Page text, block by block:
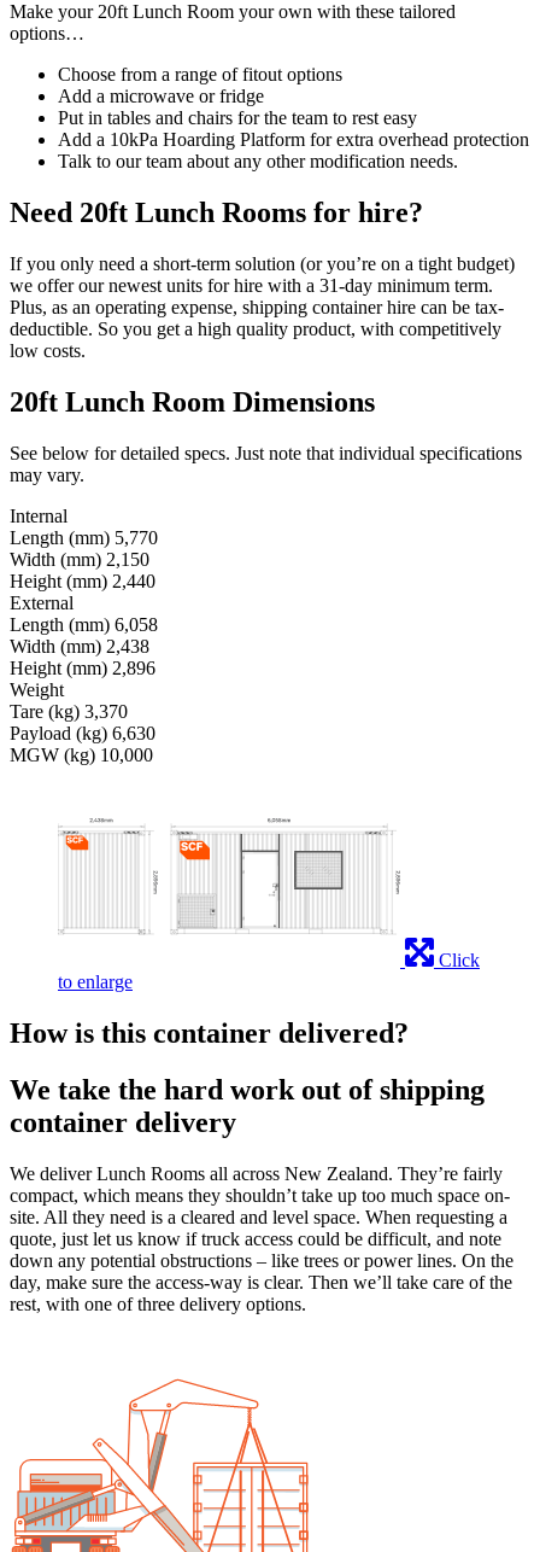
Make your 20ft Lunch Room your own with these tailored
options…
Choose from a range of fitout options
Add a microwave or fridge
Put in tables and chairs for the team to rest easy
Add a 10kPa Hoarding Platform for extra overhead protection
Talk to our team about any other modification needs.
Need 20ft Lunch Rooms for hire?
If you only need a short-term solution (or you’re on a tight budget)
we offer our newest units for hire with a 31-day minimum term.
Plus, as an operating expense, shipping container hire can be tax-
deductible. So you get a high quality product, with competitively
low costs.
20ft Lunch Room Dimensions
See below for detailed specs. Just note that individual specifications
may vary.
Internal
Length (mm) 5,770
Width (mm) 2,150
Height (mm) 2,440
External
Length (mm) 6,058
Width (mm) 2,438
Height (mm) 2,896
Weight
Tare (kg) 3,370
Payload (kg) 6,630
MGW (kg) 10,000
Click
to enlarge
How is this container delivered?
We take the hard work out of shipping
container delivery
We deliver Lunch Rooms all across New Zealand. They’re fairly
compact, which means they shouldn’t take up too much space on-
site. All they need is a cleared and level space. When requesting a
quote, just let us know if truck access could be difficult, and note
down any potential obstructions – like trees or power lines. On the
day, make sure the access-way is clear. Then we’ll take care of the
rest, with one of three delivery options.